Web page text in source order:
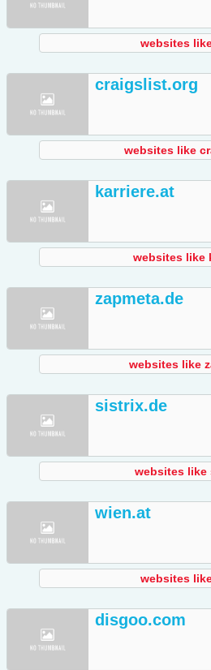
websites
craigslist.org
websites like
karriere.at
websites like
zapmeta.de
websites like
sistrix.de
websites like
wien.at
websites
disgoo.com